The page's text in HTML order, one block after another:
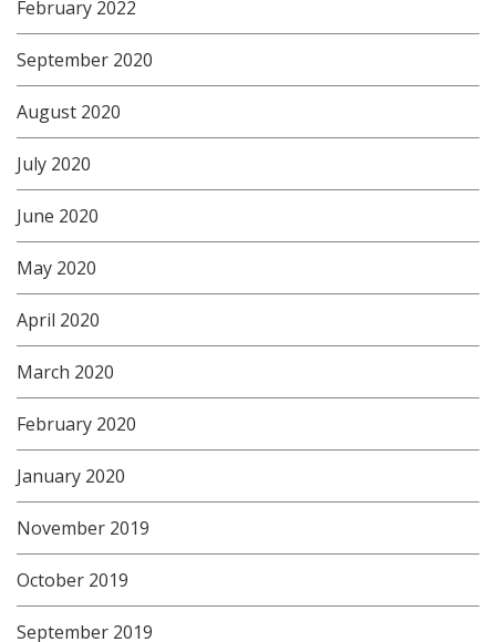
February 2022
September 2020
August 2020
July 2020
June 2020
May 2020
April 2020
March 2020
February 2020
January 2020
November 2019
October 2019
September 2019